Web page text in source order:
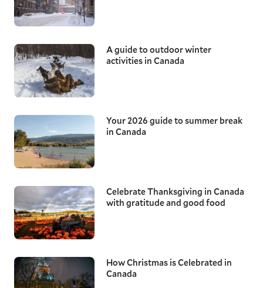
A guide to outdoor winter
activities in Canada
Your 2026 guide to summer break
in Canada
Celebrate Thanksgiving in Canada
with gratitude and good food
How Christmas is Celebrated in
Canada